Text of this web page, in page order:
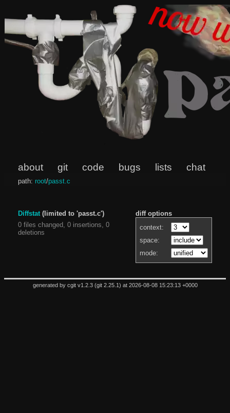
about git code bugs lists chat
path: root/passt.c
diff options
context:
space:
mode:
Diffstat(limited to 'passt.c')
0 files changed, 0 insertions, 0
deletions
generated by cgit v1.2.3(git 2.25.1 ) at 2026-08-08 15:23:13 +0000